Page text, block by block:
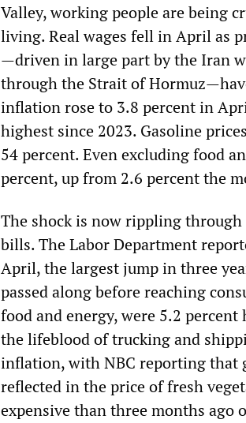
Valley, working people are being
living. Real wages fell in April as
—driven in large part by the Iran
through the Strait of
inflation rose to 3.8 percent in
highest since 2023. Gasoline
54 percent. Even excluding food
percent, up from 2.6 percent the
The shock is now rippling
bills. The Labor Department
April, the largest jump in three
passed along before reaching
food and energy, were 5.2
the lifeblood of trucking and
inflation, with NBC reporting that
reflected in the price of fresh
expensive than three months ago